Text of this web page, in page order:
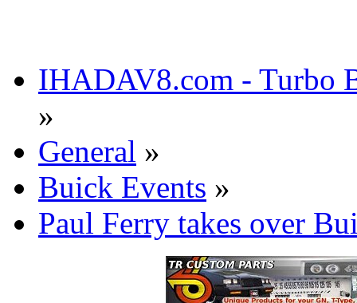
IHADAV8.com - Turbo
»
General »
Buick Events »
Paul Ferry takes over